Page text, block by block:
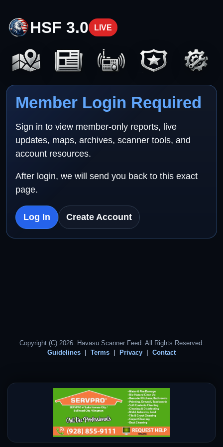
HSF 3.0 LIVE
Member Login Required
Sign in to view member-only reports, live
updates, maps, archives, scanner tools, and
account resources.
After login, we will send you back to this exact
page.
Log In Create Account
Copyright (C) 2026. Havasu Scanner Feed. All Rights Reserved.
Guidelines
Terms Privacy Contact